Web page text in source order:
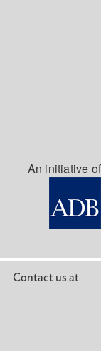
An initiative of
Contact us at